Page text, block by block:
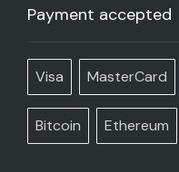
Payment accepted
Visa MasterCard
Bitcoin Ethereum